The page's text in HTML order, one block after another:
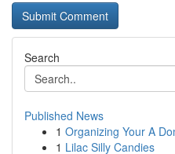
Search
Published News
1 Organizing Your A
1 Lilac Silly Candies